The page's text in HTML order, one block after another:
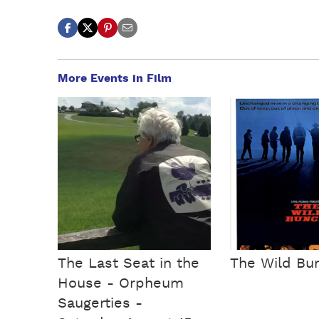
More Events in Film
The Last Seat in the
House - Orpheum
Saugerties -
The Wild